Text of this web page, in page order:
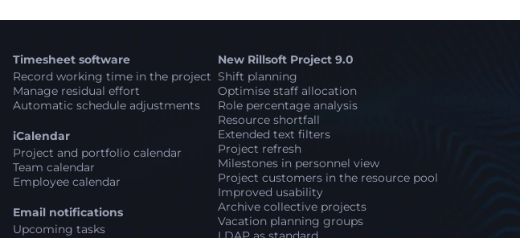
Timesheet software
Record working time in the project
Manage residual effort
Automatic schedule adjustments
iCalendar
Project and portfolio calendar
Team calendar
Employee calendar
Email notifications
Upcoming tasks
New Rillsoft Project 9.0
Shift planning
Optimise staff allocation
Role percentage analysis
Resource shortfall
Extended text filters
Project refresh
Milestones in personnel view
Project customers in the resource pool
Improved usability
Archive collective projects
Vacation planning groups